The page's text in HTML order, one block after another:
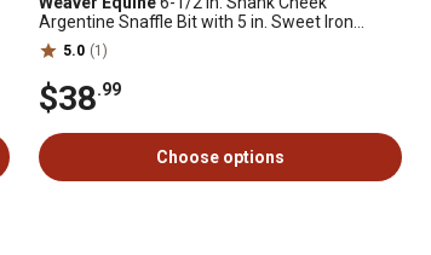
Argentine Snaffle Bit with 5 in. Sweet Iron
Mouthpiece
5.0 (1)
$38.99
Choose options